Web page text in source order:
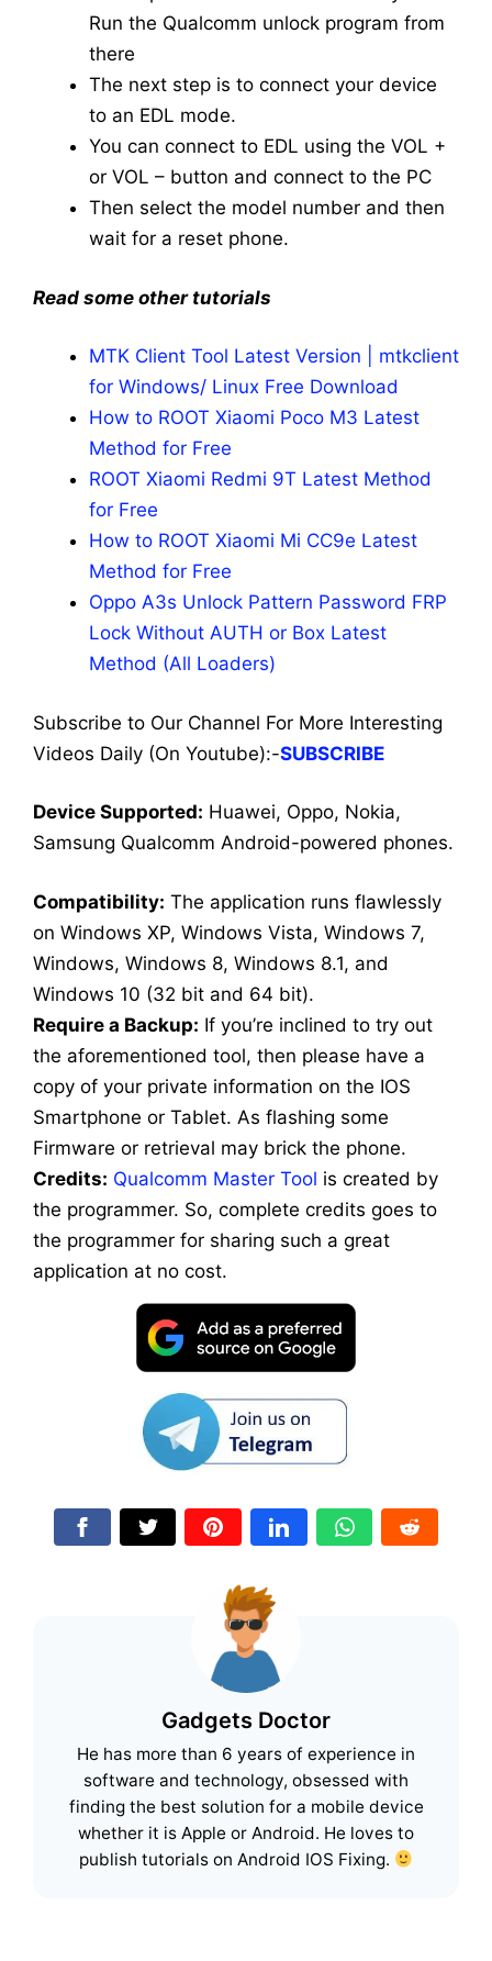
Run the Qualcomm unlock program from
there
The next step is to connect your device
to an EDL mode.
You can connect to EDL using the VOL +
or VOL – button and connect to the PC
Then select the model number and then
wait for a reset phone.
Read some other tutorials
MTK Client Tool Latest Version | mtkclient
for Windows/ Linux Free Download
How to ROOT Xiaomi Poco M3 Latest
Method for Free
ROOT Xiaomi Redmi 9T Latest Method
for Free
How to ROOT Xiaomi Mi CC9e Latest
Method for Free
Oppo A3s Unlock Pattern Password FRP
Lock Without AUTH or Box Latest
Method (All Loaders)
Subscribe to Our Channel For More Interesting
Videos Daily (On Youtube):-SUBSCRIBE
Device Supported: Huawei, Oppo, Nokia,
Samsung Qualcomm Android-powered phones.
Compatibility: The application runs flawlessly
on Windows XP, Windows Vista, Windows 7,
Windows, Windows 8, Windows 8.1, and
Windows 10 (32 bit and 64 bit).
Require a Backup: If you’re inclined to try out
the aforementioned tool, then please have a
copy of your private information on the IOS
Smartphone or Tablet. As flashing some
Firmware or retrieval may brick the phone.
Credits: Qualcomm Master Tool is created by
the programmer. So, complete credits goes to
the programmer for sharing such a great
application at no cost.
Gadgets Doctor
He has more than 6 years of experience in
software and technology, obsessed with
finding the best solution for a mobile device
whether it is Apple or Android. He loves to
publish tutorials on Android IOS Fixing.